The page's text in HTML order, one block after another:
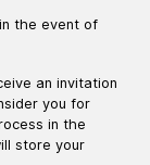
the event of
an invitation
you for
in the
store your